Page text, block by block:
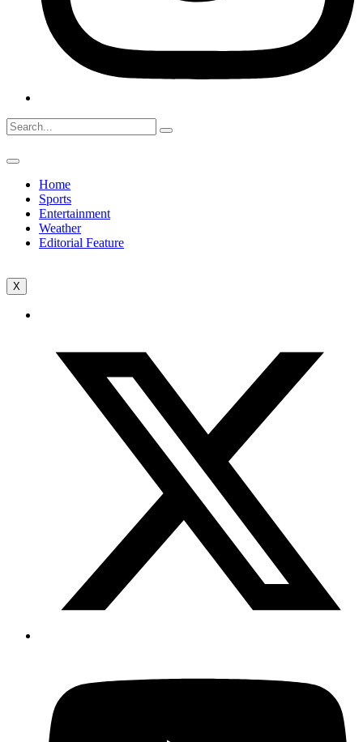
Home
Sports
Entertainment
Weather
Editorial Feature
X